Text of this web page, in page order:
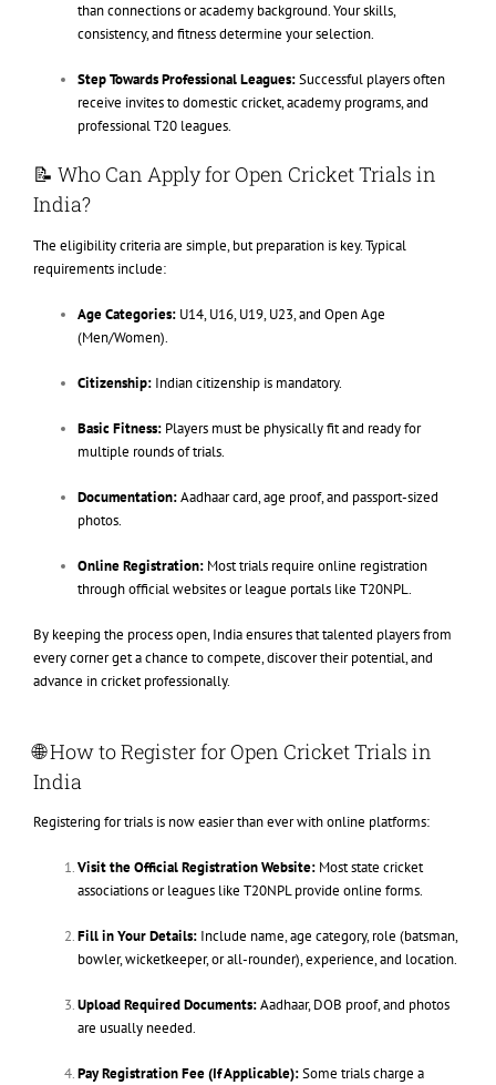
than connections or academy background. Your skills,
consistency, and fitness determine your selection.
Step Towards Professional Leagues:Successful players often
receive invites to domestic cricket, academy programs, and
professional T20 leagues.
📝 Who Can Apply for Open Cricket Trials in
India?
The eligibility criteria are simple, but preparation is key. Typical
requirements include:
Age Categories:U14, U16, U19, U23, and Open Age
(Men/Women).
Citizenship:Indian citizenship is mandatory.
Basic Fitness:Players must be physically fit and ready for
multiple rounds of trials.
Documentation:Aadhaar card, age proof, and passport-sized
photos.
Online Registration:Most trials require online registration
through official websites or league portals like T20NPL.
By keeping the process open, India ensures that talented players from
every corner get a chance to compete, discover their potential, and
advance in cricket professionally.
🌐 How to Register for Open Cricket Trials in
India
Registering for trials is now easier than ever with online platforms:
Visit the Official Registration Website:Most state cricket
associations or leagues like T20NPL provide online forms.
Fill in Your Details:Include name, age category, role (batsman,
bowler, wicketkeeper, or all-rounder), experience, and location.
Upload Required Documents:Aadhaar, DOB proof, and photos
are usually needed.
Pay Registration Fee (If Applicable):Some trials charge a